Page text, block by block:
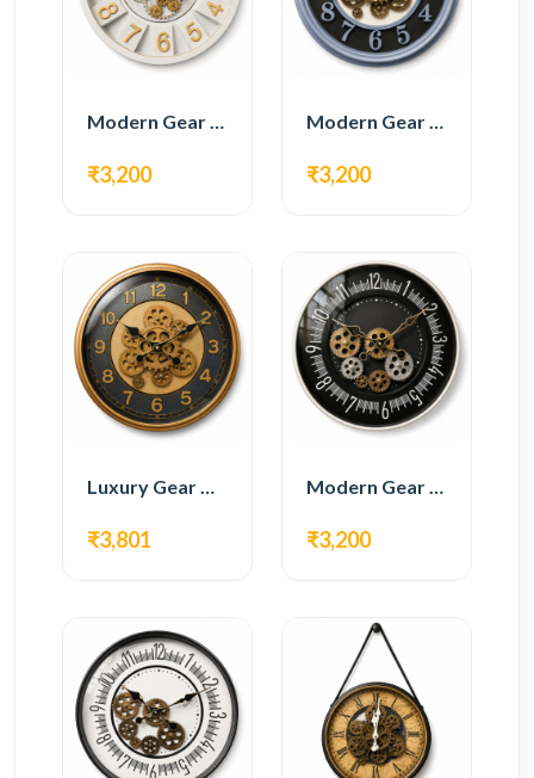
Modern Gear Wall Clock – White & Gold Luxury Design
₹3,200
Modern Gear Wall Clock – Grey & Gold Design
₹3,200
Luxury Gear Wall Clock – Gold & Black Modern Design
₹3,801
Modern Gear Wall Clock – Black Contemporary Design
₹3,200